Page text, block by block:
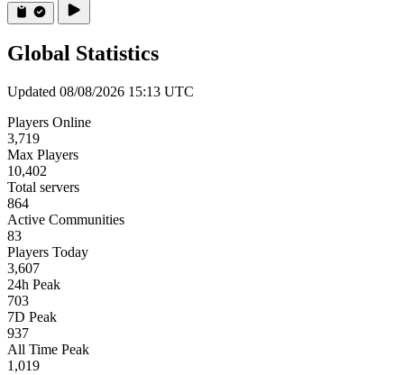
Global Statistics
Updated 08/08/2026 15:13 UTC
Players Online
3,719
Max Players
10,402
Total servers
864
Active Communities
83
Players Today
3,607
24h Peak
703
7D Peak
937
All Time Peak
1,019